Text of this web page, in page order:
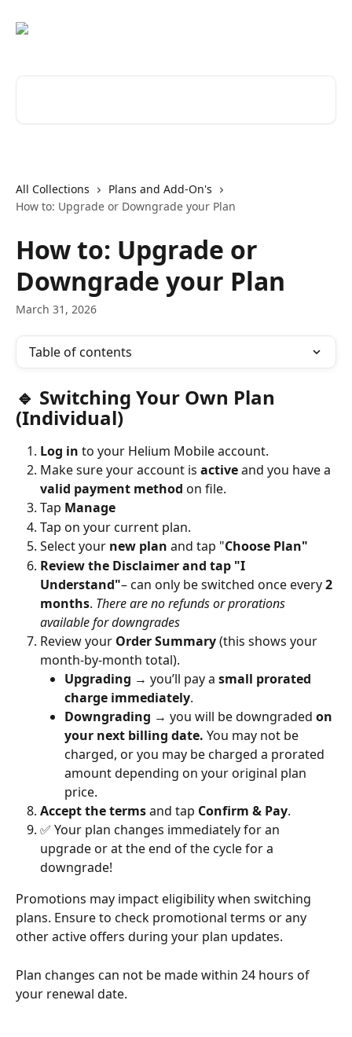
All Collections
Plans and Add-On's
How to: Upgrade or Downgrade your Plan
How to: Upgrade or
Downgrade your Plan
March 31, 2026
Table of contents
🔹 Switching Your Own Plan
(Individual)
Log in to your Helium Mobile account.
Make sure your account is active and you have a
valid payment method on file.
Tap Manage
Tap on your current plan.
Select your new plan and tap "Choose Plan"
Review the Disclaimer and tap "I
Understand"– can only be switched once every 2
months. There are no refunds or prorations
available for downgrades
Review your Order Summary (this shows your
month-by-month total).
Upgrading → you’ll pay a small prorated
charge immediately.
Downgrading → you will be downgraded on
your next billing date. You may not be
charged, or you may be charged a prorated
amount depending on your original plan
price.
Accept the terms and tap Confirm & Pay.
✅ Your plan changes immediately for an
upgrade or at the end of the cycle for a
downgrade!
Promotions may impact eligibility when switching
plans. Ensure to check promotional terms or any
other active offers during your plan updates.
Plan changes can not be made within 24 hours of
your renewal date.